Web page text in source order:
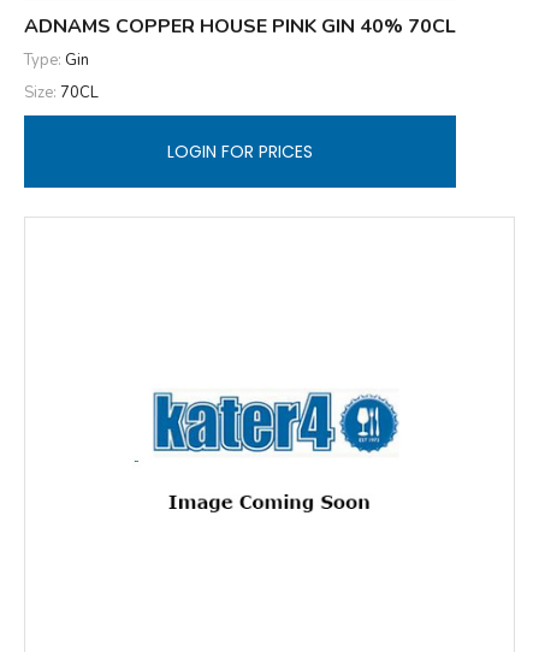
ADNAMS COPPER HOUSE PINK GIN 40% 70CL
Type: Gin
Size: 70CL
LOGIN FOR PRICES